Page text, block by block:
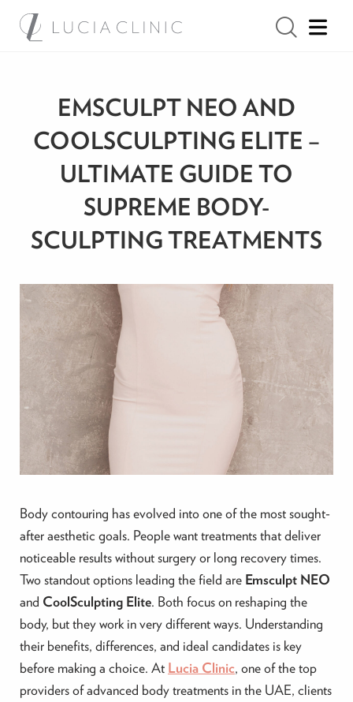
EMSCULPT NEO AND
COOLSCULPTING ELITE –
ULTIMATE GUIDE TO
SUPREME BODY-
SCULPTING TREATMENTS
Body contouring has evolved into one of the most sought-
after aesthetic goals. People want treatments that deliver
noticeable results without surgery or long recovery times.
Two standout options leading the field are Emsculpt NEO
and CoolSculpting Elite. Both focus on reshaping the
body, but they work in very different ways. Understanding
their benefits, differences, and ideal candidates is key
before making a choice. At Lucia Clinic, one of the top
providers of advanced body treatments in the UAE, clients